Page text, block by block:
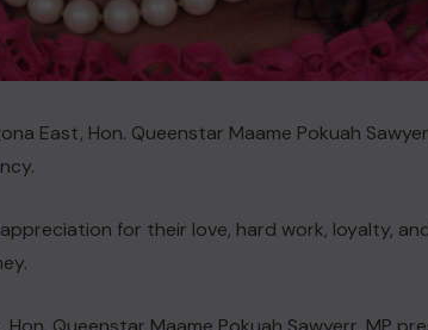
East, Hon. Queenstar Maame Pokuah
for their love, hard work, loyalty,